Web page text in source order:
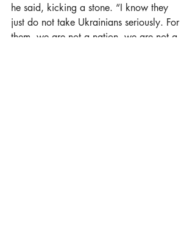
he said, kicking a stone. “I know they
just do not take Ukrainians seriously. For
them, we are not a nation, we are not a